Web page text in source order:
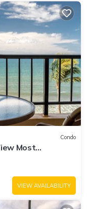
Condo
Most
home
VIEW AVAILABILITY